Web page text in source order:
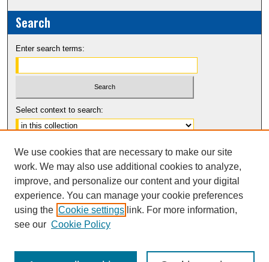
Search
Enter search terms:
Select context to search:
Notify me via email orRSS
We use cookies that are necessary to make our site
work. We may also use additional cookies to analyze,
improve, and personalize our content and your digital
experience. You can manage your cookie preferences
using the Cookie settings link. For more information,
see our Cookie Policy